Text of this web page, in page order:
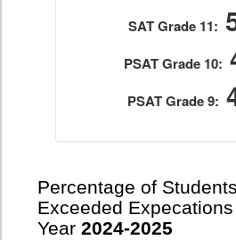
SAT Grade 11:
PSAT Grade 10:
PSAT Grade 9:
Percentage of
Exceeded
Year 2024-2025